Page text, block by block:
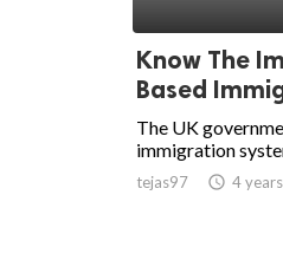
Know The
Based
The UK
immigration
tejas97 access_time 4